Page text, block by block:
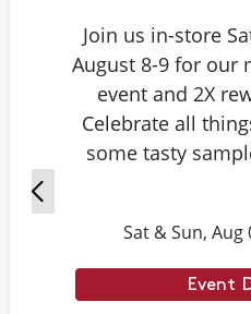
Join us in-store
August 8-9 for our
event and 2X
Celebrate all
some tasty
exclusive deals
Plus, test your
playing
correctly to score
your purchase –
Sat & Sun, Aug
Event